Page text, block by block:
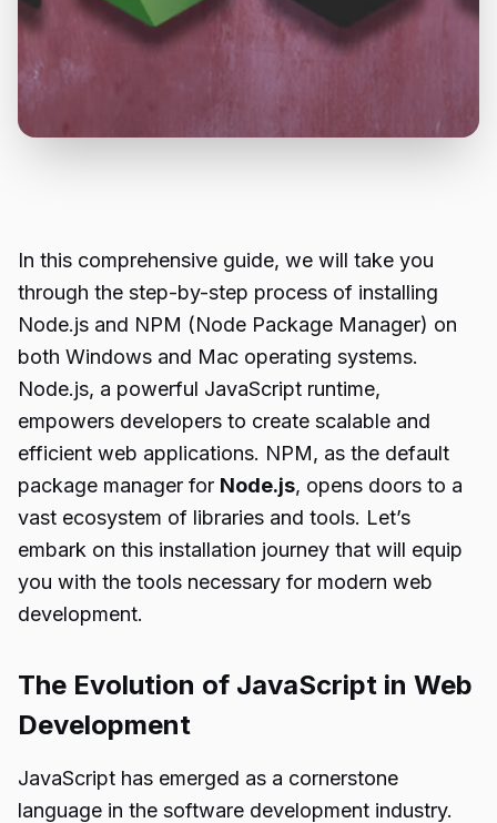
In this comprehensive guide, we will take you
through the step-by-step process of installing
Node.js and NPM (Node Package Manager) on
both Windows and Mac operating systems.
Node.js, a powerful JavaScript runtime,
empowers developers to create scalable and
efficient web applications. NPM, as the default
package manager for Node.js, opens doors to a
vast ecosystem of libraries and tools. Let’s
embark on this installation journey that will equip
you with the tools necessary for modern web
development.
The Evolution of JavaScript in Web
Development
JavaScript has emerged as a cornerstone
language in the software development industry.